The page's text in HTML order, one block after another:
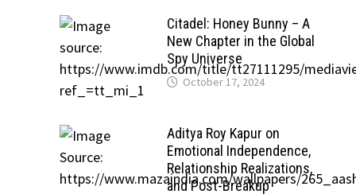
Citadel: Honey Bunny – A
New Chapter in the Global
Spy Universe
October 17, 2024
Aditya Roy Kapur on
Emotional Independence,
Relationship Realizations,
and Post-Breakup